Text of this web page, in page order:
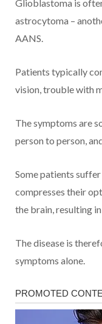
Glioblastoma is
astrocytoma –
AANS.
Patients typically
vision, trouble with
The symptoms are
person to person,
Some patients
compresses their
the brain, resulting
The disease is
symptoms alone.